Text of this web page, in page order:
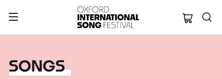
Oxford
SONGS